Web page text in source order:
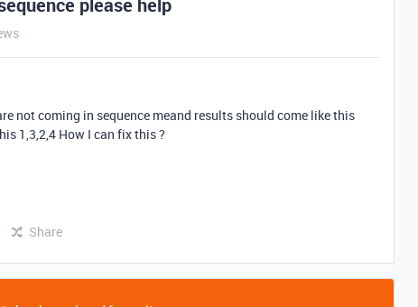
please help
not coming in sequence meand results should come like this
1,3,2,4 How I can fix this ?
Share